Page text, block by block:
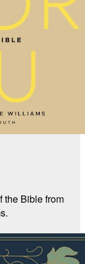
the Bible from